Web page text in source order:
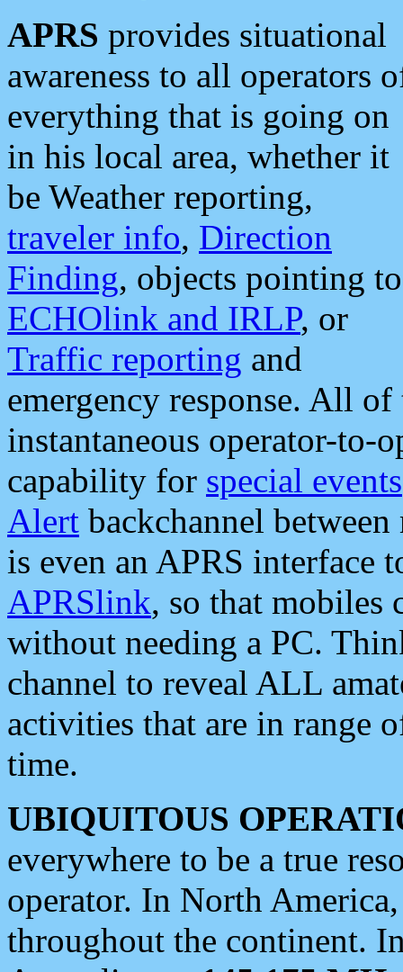
APRS provides situational
awareness to all operators
everything that is going on
in his local area, whether it
be Weather reporting,
traveler info, Direction
Finding, objects pointing to
ECHOlink and IRLP, or
Traffic reporting and
emergency response. All
instantaneous operator-to-
capability for special events
Alert backchannel
is even an APRS interface
APRSlink, so that mobiles
without needing a PC.
channel to reveal ALL
activities that are in range
time.
UBIQUITOUS
everywhere to be a true
operator. In North
throughout the continent.